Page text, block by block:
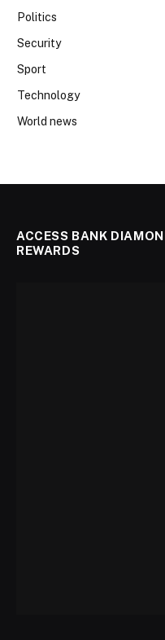
Politics
Security
Sport
Technology
World news
ACCESS BANK
REWARDS